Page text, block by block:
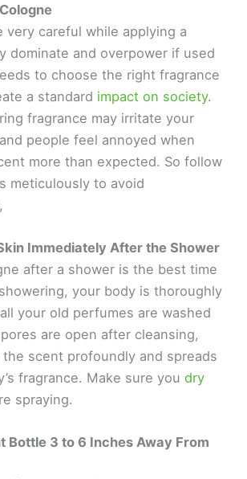
very careful while applying a
dominate and overpower if used
to choose the right fragrance
a standard impact on society.
fragrance may irritate your
people feel annoyed when
more than expected. So follow
meticulously to avoid
Immediately After the Shower
after a shower is the best time
your body is thoroughly
your old perfumes are washed
are open after cleansing,
scent profoundly and spreads
fragrance. Make sure you dry
spraying.
Bottle 3 to 6 Inches Away From